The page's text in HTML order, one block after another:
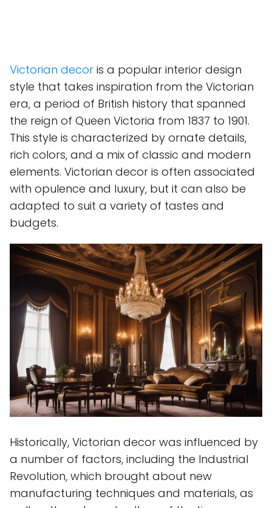
Victorian decor is a popular interior design
style that takes inspiration from the Victorian
era, a period of British history that spanned
the reign of Queen Victoria from 1837 to 1901.
This style is characterized by ornate details,
rich colors, and a mix of classic and modern
elements. Victorian decor is often associated
with opulence and luxury, but it can also be
adapted to suit a variety of tastes and
budgets.
Historically, Victorian decor was influenced by
a number of factors, including the Industrial
Revolution, which brought about new
manufacturing techniques and materials, as